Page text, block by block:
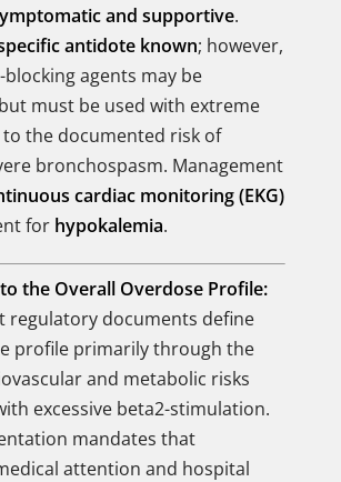
and supportive.
antidote known; however,
agents may be
must be used with extreme
the documented risk of
bronchospasm. Management
cardiac monitoring (EKG)
for hypokalemia.
the Overall Overdose Profile:
regulatory documents define
profile primarily through the
and metabolic risks
excessive beta2-stimulation.
mandates that
attention and hospital